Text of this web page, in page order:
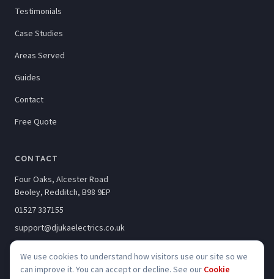
Testimonials
Case Studies
Areas Served
Guides
Contact
Free Quote
CONTACT
Four Oaks, Alcester Road
Beoley, Redditch, B98 9EP
01527 337155
support@djukaelectrics.co.uk
We use cookies to understand how visitors use our site so we
can improve it. You can accept or decline. See our Cookie